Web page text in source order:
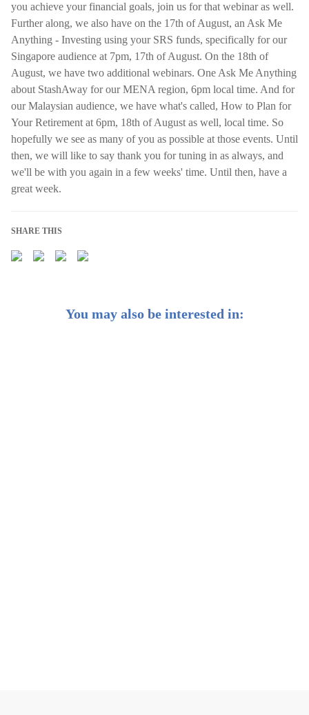
you achieve your financial goals, join us for that webinar as well.
Further along, we also have on the 17th of August, an Ask Me
Anything - Investing using your SRS funds, specifically for our
Singapore audience at 7pm, 17th of August. On the 18th of
August, we have two additional webinars. One Ask Me Anything
about StashAway for our MENA region, 6pm local time. And for
our Malaysian audience, we have what's called, How to Plan for
Your Retirement at 6pm, 18th of August as well, local time. So
hopefully we see as many of you as possible at those events. Until
then, we will like to say thank you for tuning in as always, and
we'll be with you again in a few weeks' time. Until then, have a
great week.
SHARE THIS
You may also be interested in: